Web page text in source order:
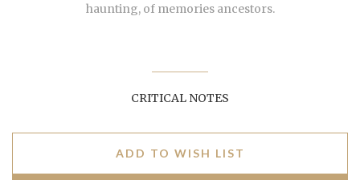
haunting, of memories ancestors.
CRITICAL NOTES
ADD TO WISH LIST